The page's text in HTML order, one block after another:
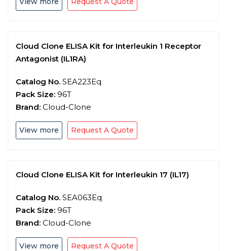
Cloud Clone ELISA Kit for Interleukin 1 Receptor
Antagonist (IL1RA)
Catalog No. SEA223Eq
Pack Size: 96T
Brand: Cloud-Clone
View more Request A Quote
Cloud Clone ELISA Kit for Interleukin 17 (IL17)
Catalog No. SEA063Eq
Pack Size: 96T
Brand: Cloud-Clone
View more Request A Quote